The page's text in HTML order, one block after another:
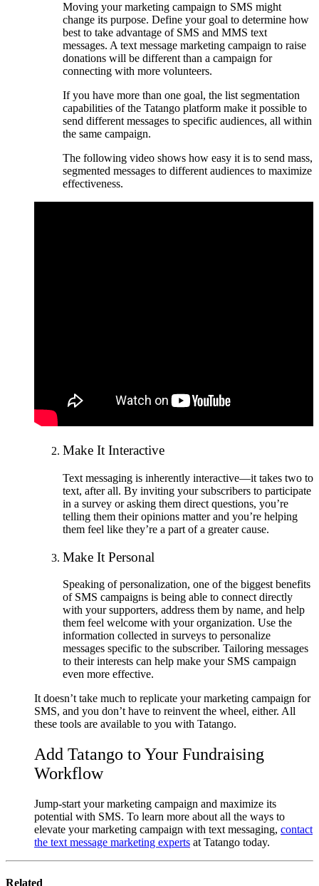
Moving your marketing campaign to SMS might
change its purpose. Define your goal to determine how
best to take advantage of SMS and MMS text
messages. A text message marketing campaign to raise
donations will be different than a campaign for
connecting with more volunteers.
If you have more than one goal, the list segmentation
capabilities of the Tatango platform make it possible to
send different messages to specific audiences, all within
the same campaign.
The following video shows how easy it is to send mass,
segmented messages to different audiences to maximize
effectiveness.
Make It Interactive
Text messaging is inherently interactive—it takes two to
text, after all. By inviting your subscribers to participate
in a survey or asking them direct questions, you’re
telling them their opinions matter and you’re helping
them feel like they’re a part of a greater cause.
Make It Personal
Speaking of personalization, one of the biggest benefits
of SMS campaigns is being able to connect directly
with your supporters, address them by name, and help
them feel welcome with your organization. Use the
information collected in surveys to personalize
messages specific to the subscriber. Tailoring messages
to their interests can help make your SMS campaign
even more effective.
It doesn’t take much to replicate your marketing campaign for
SMS, and you don’t have to reinvent the wheel, either. All
these tools are available to you with Tatango.
Add Tatango to Your Fundraising
Workflow
Jump-start your marketing campaign and maximize its
potential with SMS. To learn more about all the ways to
elevate your marketing campaign with text messaging, contact
the text message marketing experts at Tatango today.
Related